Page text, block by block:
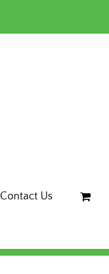
Contact Us